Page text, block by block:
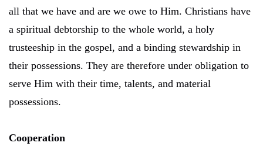
all that we have and are we owe to Him. Christians have
a spiritual debtorship to the whole world, a holy
trusteeship in the gospel, and a binding stewardship in
their possessions. They are therefore under obligation to
serve Him with their time, talents, and material
possessions.
Cooperation